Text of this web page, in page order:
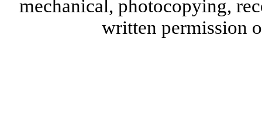
mechanical, photocopying,
written permission